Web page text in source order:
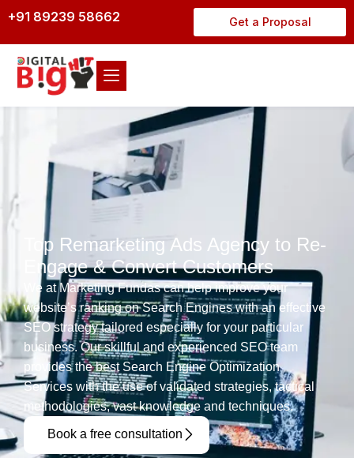
+91 89239 58662 Get a Proposal
Top Remarketing Ads Agency to Re-
Engage & Convert Customers
We at Marketing Fundas can help improve your
website’s ranking on Search Engines with an effective
SEO strategy tailored especially for your particular
business. Our skillful and experienced SEO team
provides the best Search Engine Optimization
Services with the use of validated strategies, tactical
methodologies, vast knowledge and techniques.
Book a free consultation